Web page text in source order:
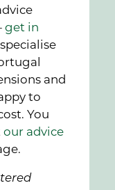
get in
and
to
You
our advice